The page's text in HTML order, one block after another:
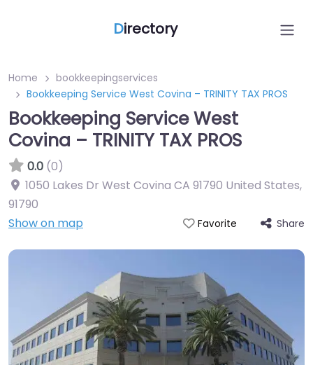
Directory
Home
bookkeepingservices
Bookkeeping Service West Covina – TRINITY TAX PROS
Bookkeeping Service West
Covina – TRINITY TAX PROS
0.0 (0)
1050 Lakes Dr West Covina CA 91790 United States,
91790
Show on map
Favorite Share